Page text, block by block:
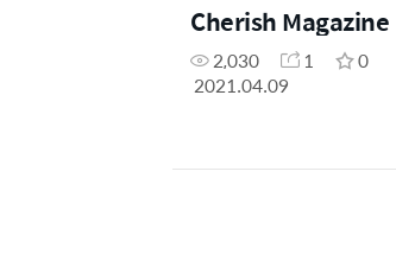
Cherish Magazine
2,030 1
0
2021.04.09